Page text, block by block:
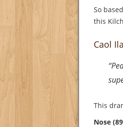
So
this
Caol
This
Nose